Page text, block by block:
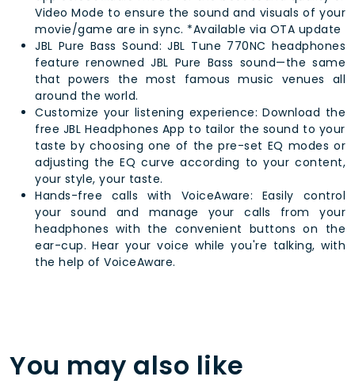
Video Mode to ensure the sound and visuals of your
movie/game are in sync. *Available via OTA update
JBL Pure Bass Sound: JBL Tune 770NC headphones
feature renowned JBL Pure Bass sound—the same
that powers the most famous music venues all
around the world.
Customize your listening experience: Download the
free JBL Headphones App to tailor the sound to your
taste by choosing one of the pre-set EQ modes or
adjusting the EQ curve according to your content,
your style, your taste.
Hands-free calls with VoiceAware: Easily control
your sound and manage your calls from your
headphones with the convenient buttons on the
ear-cup. Hear your voice while you're talking, with
the help of VoiceAware.
You may also like